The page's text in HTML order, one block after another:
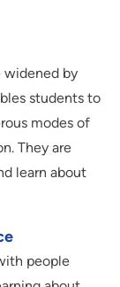
widened by
students to
modes of
They are
learn about
people